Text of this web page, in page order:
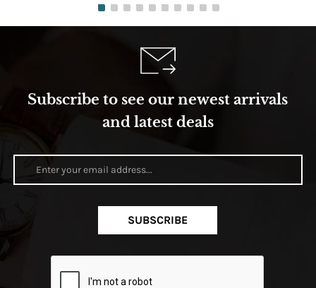
Subscribe to see our newest arrivals
and latest deals
SUBSCRIBE